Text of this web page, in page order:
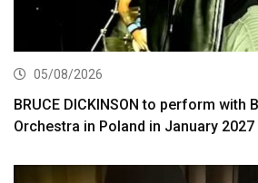
05/08/2026
BRUCE DICKINSON to perform with
Orchestra in Poland in January 2027